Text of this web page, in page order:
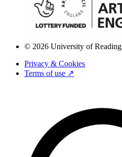
© 2026 University of Reading
Privacy & Cookies
Terms of use ↗